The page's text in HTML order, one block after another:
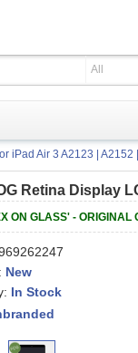
All
iPad Air 3 A2123 | A2152
Retina Display
ON GLASS' -
New
In Stock